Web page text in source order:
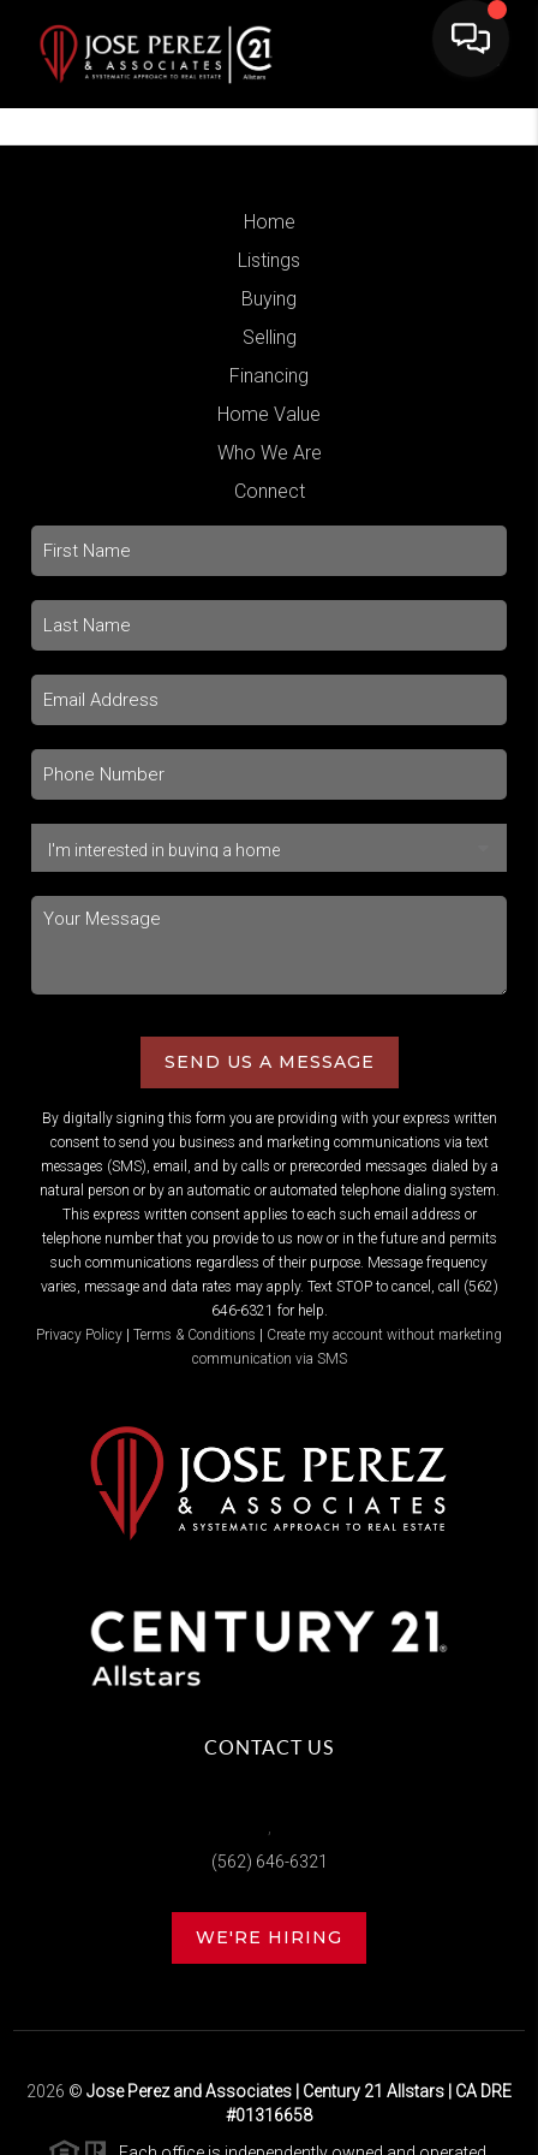
Home
Listings
Buying
Selling
Financing
Home Value
Who We Are
Connect
SEND US A MESSAGE
By digitally signing this form you are providing with your express written
consent to send you business and marketing communications via text
messages (SMS), email, and by calls or prerecorded messages dialed by a
natural person or by an automatic or automated telephone dialing system.
This express written consent applies to each such email address or
telephone number that you provide to us now or in the future and permits
such communications regardless of their purpose. Message frequency
varies, message and data rates may apply. Text STOP to cancel, call (562)
646-6321 for help.
Privacy Policy
Terms & Conditions
Create my account without marketing
communication via SMS
CONTACT US
(562) 646-6321
WE'RE HIRING
2026 © Jose Perez and Associates | Century 21 Allstars | CA DRE
#01316658